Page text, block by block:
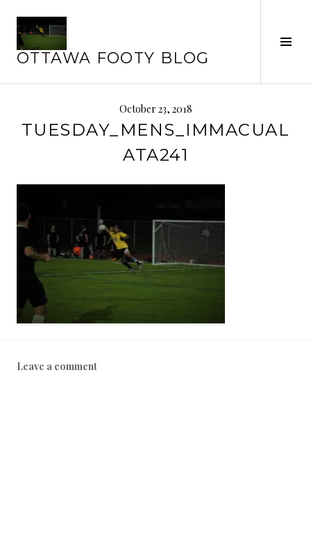
content
OTTAWA FOOTY BLOG
October 23, 2018
TUESDAY_MENS_IMMACUAL
ATA241
Leave a comment